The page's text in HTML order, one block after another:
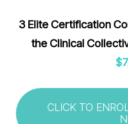
3 Elite Certification
the Clinical
CLICK TO